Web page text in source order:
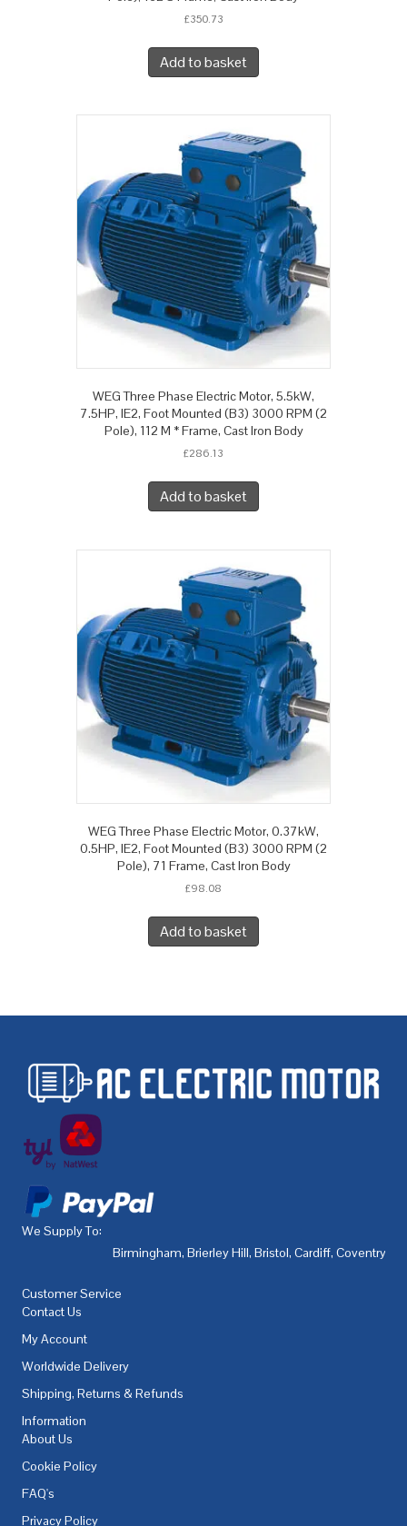
£350.73
Add to basket
WEG Three Phase Electric Motor, 5.5kW,
7.5HP, IE2, Foot Mounted (B3) 3000 RPM (2
Pole), 112 M * Frame, Cast Iron Body
£286.13
Add to basket
WEG Three Phase Electric Motor, 0.37kW,
0.5HP, IE2, Foot Mounted (B3) 3000 RPM (2
Pole), 71 Frame, Cast Iron Body
£98.08
Add to basket
We Supply To:
Birmingham, Brierley Hill, Bristol, Cardiff, Coventry
Customer Service
Contact Us
My Account
Worldwide Delivery
Shipping, Returns & Refunds
Information
About Us
Cookie Policy
FAQ's
Privacy Policy